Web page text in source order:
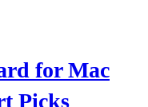
for Mac
Picks